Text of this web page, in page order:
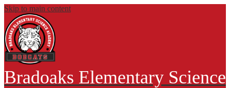
Skip to main content
Bradoaks Elementary Science